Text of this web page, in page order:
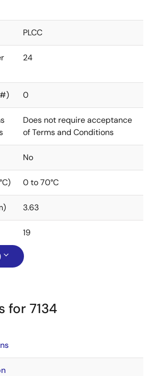
PLCC
24
0
Does not require acceptance
of Terms and Conditions
No
0 to 70°C
3.63
19
for 7134